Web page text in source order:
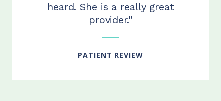
heard. She is a really great
provider."
PATIENT REVIEW